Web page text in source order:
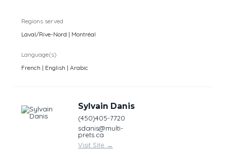
Regions served
Laval/Rive-Nord | Montréal
Language(s)
French | English | Arabic
Sylvain Danis
(450)405-7720
sdanis@multi-
prets.ca
Visit Site →